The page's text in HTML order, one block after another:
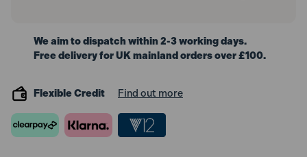
We aim to dispatch within 2-3 working days.
Free delivery for UK mainland orders over £100.
Flexible Credit Find out more